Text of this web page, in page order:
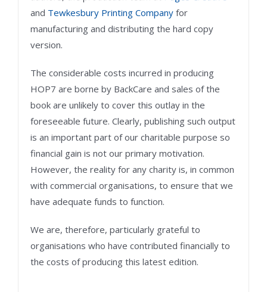
and Tewkesbury Printing Company for
manufacturing and distributing the hard copy
version.
The considerable costs incurred in producing
HOP7 are borne by BackCare and sales of the
book are unlikely to cover this outlay in the
foreseeable future. Clearly, publishing such output
is an important part of our charitable purpose so
financial gain is not our primary motivation.
However, the reality for any charity is, in common
with commercial organisations, to ensure that we
have adequate funds to function.
We are, therefore, particularly grateful to
organisations who have contributed financially to
the costs of producing this latest edition.